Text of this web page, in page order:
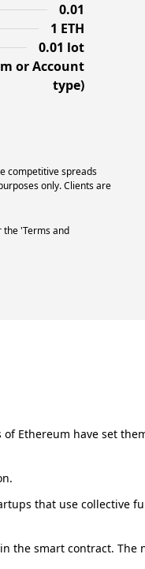
0.01
1 ETH
0.01 lot
or Account
type)
competitive spreads
only. Clients are
the 'Terms and
Ethereum have set
that use collective
the smart contract. The